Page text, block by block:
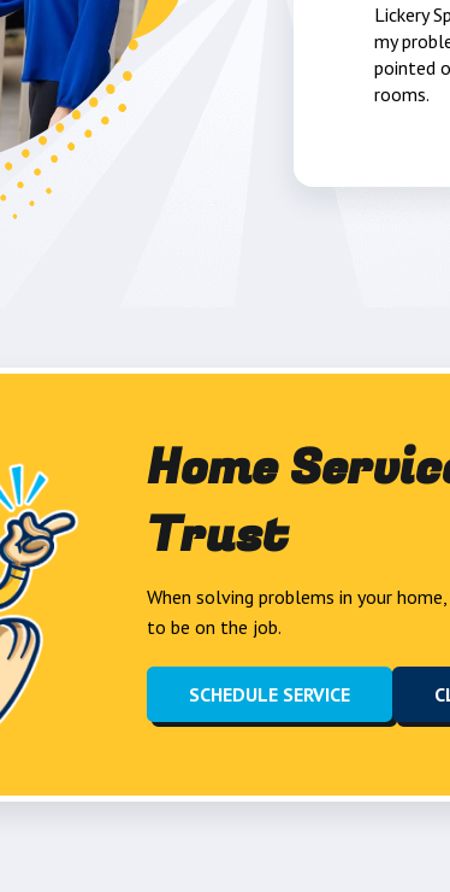
Lickery
my
pointed
rooms.
Home
Trust
When solving problems in your
to be on the job.
SCHEDULE SERVICE